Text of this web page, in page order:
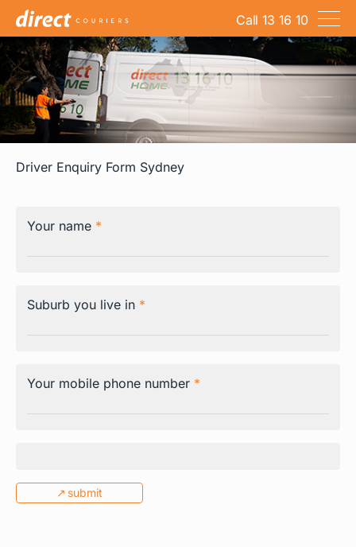
Call 13 16 10
Company
Services
Technology
Resources
Contact
Driver Enquiry Form Sydney
Your name *
Suburb you live in *
Your mobile phone number *
submit